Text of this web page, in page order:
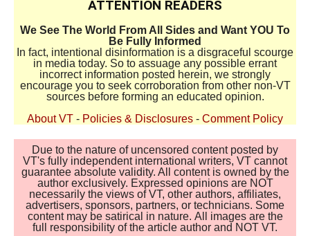
ATTENTION READERS
We See The World From All Sides and Want YOU To
Be Fully Informed
In fact, intentional disinformation is a disgraceful scourge
in media today. So to assuage any possible errant
incorrect information posted herein, we strongly
encourage you to seek corroboration from other non-VT
sources before forming an educated opinion.
About VT - Policies & Disclosures - Comment Policy
Due to the nature of uncensored content posted by
VT's fully independent international writers, VT cannot
guarantee absolute validity. All content is owned by the
author exclusively. Expressed opinions are NOT
necessarily the views of VT, other authors, affiliates,
advertisers, sponsors, partners, or technicians. Some
content may be satirical in nature. All images are the
full responsibility of the article author and NOT VT.